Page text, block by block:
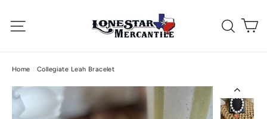
Site navigation
Home / Collegiate Leah Bracelet